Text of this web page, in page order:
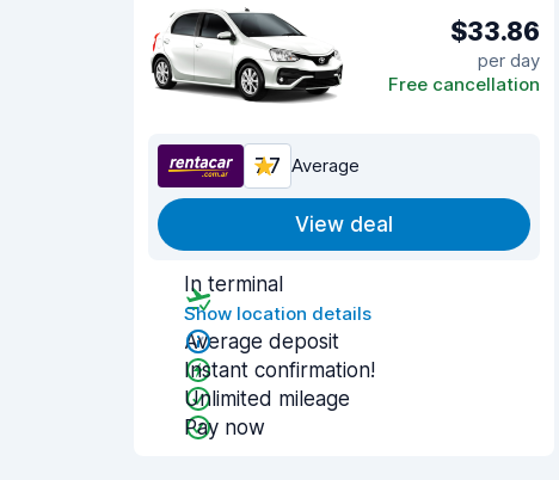
$33.86
per day
Free cancellation
7.7 Average
View deal
In terminal
Show location details
Average deposit
Instant confirmation!
Unlimited mileage
Pay now